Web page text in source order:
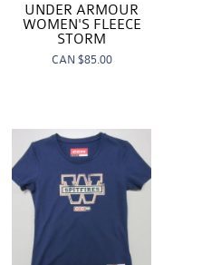
UNDER ARMOUR
WOMEN'S FLEECE
STORM
CAN $85.00